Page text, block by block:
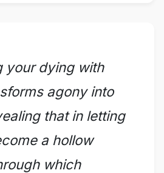
your dying with
agony into
that in letting
a hollow
which